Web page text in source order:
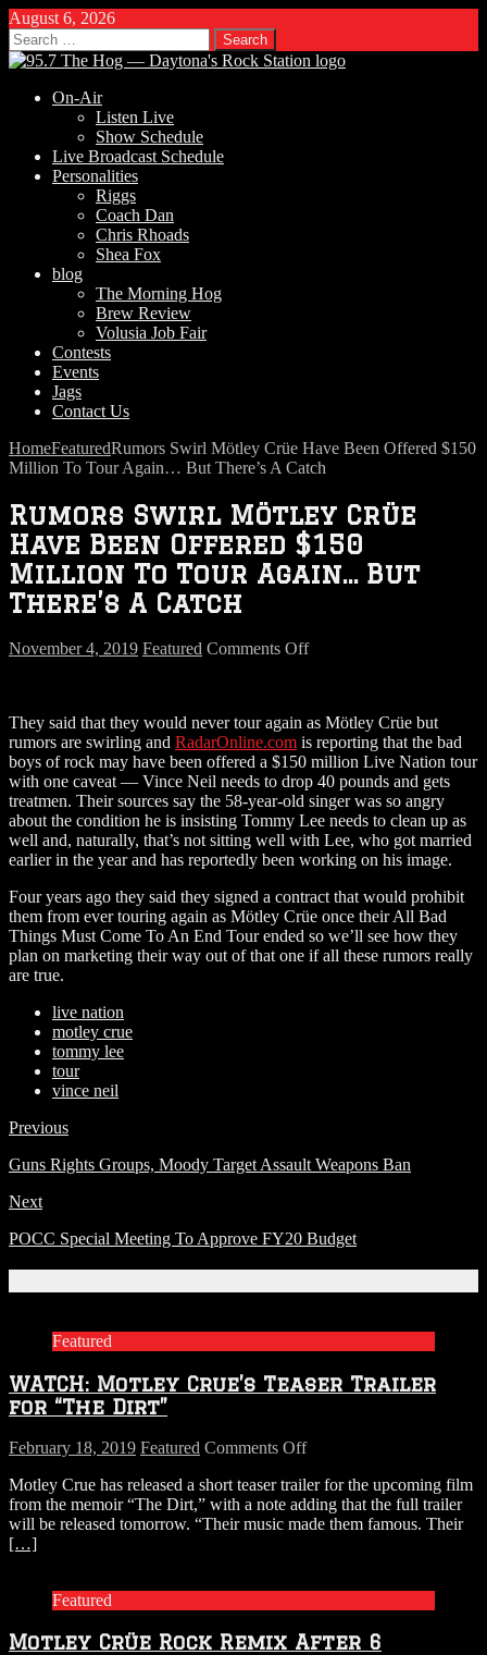
August 6, 2026
Search
for:
On-Air
Listen Live
Show Schedule
Live Broadcast Schedule
Personalities
Riggs
Coach Dan
Chris Rhoads
Shea Fox
blog
The Morning Hog
Brew Review
Volusia Job Fair
Contests
Events
Jags
Contact Us
HomeFeaturedRumors Swirl Mötley Crüe Have Been Offered $150
Million To Tour Again… But There’s A Catch
Rumors Swirl Mötley Crüe
Have Been Offered $150
Million To Tour Again… But
There’s A Catch
November 4, 2019 Featured Comments Offon
Crüe
Have
Been
Offered
$150
Million
To
Tour
But
There’s
A
Catch
They said that they would never tour again as Mötley Crüe but
rumors are swirling and RadarOnline.com is reporting that the bad
boys of rock may have been offered a $150 million Live Nation tour
with one caveat — Vince Neil needs to drop 40 pounds and gets
treatmen. Their sources say the 58-year-old singer was so angry
about the condition he is insisting Tommy Lee needs to clean up as
well and, naturally, that’s not sitting well with Lee, who got married
earlier in the year and has reportedly been working on his image.
Four years ago they said they signed a contract that would prohibit
them from ever touring again as Mötley Crüe once their All Bad
Things Must Come To An End Tour ended so we’ll see how they
plan on marketing their way out of that one if all these rumors really
are true.
live nation
motley crue
tommy lee
tour
vince neil
Previous
Guns Rights Groups, Moody Target Assault Weapons Ban
Next
POCC Special Meeting To Approve FY20 Budget
Featured
WATCH: Motley Crue’s Teaser Trailer
for “The Dirt”
February 18, 2019 Featured Comments Offon
Motley
Crue’s
Teaser
Motley Crue has released a short teaser trailer for the upcoming film
from the memoir “The Dirt,” with a note adding that the full trailer
will be released tomorrow. “Their music made them famous. Their
[…]
Featured
Motley Crüe Rock Remix After 6